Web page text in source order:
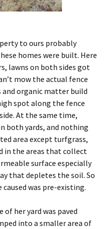
to ours probably
homes were built. Here
lawns on both sides got
mow the actual fence
and organic matter build
spot along the fence
At the same time,
both yards, and nothing
area except turfgrass,
in the areas that collect
surface especially
that depletes the soil. So
was pre-existing.
her yard was paved
into a smaller area of